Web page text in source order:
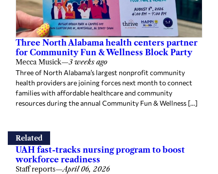
Three North Alabama health centers partner
for Community Fun & Wellness Block Party
Mecca Musick—3 weeks ago
Three of North Alabama’s largest nonprofit community
health providers are joining forces next month to connect
families with affordable healthcare and community
resources during the annual Community Fun & Wellness […]
Related
UAH fast-tracks nursing program to boost
workforce readiness
Staff reports—April 06, 2026